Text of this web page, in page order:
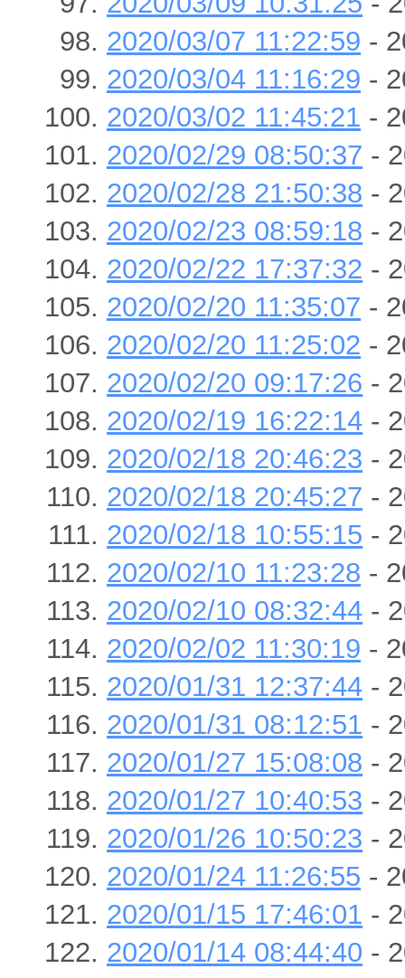
2020/03/07 11:22:59 -
2020/03/04 11:16:29 -
2020/03/02 11:45:21 -
2020/02/29 08:50:37 -
2020/02/28 21:50:38 -
2020/02/23 08:59:18 -
2020/02/22 17:37:32 -
2020/02/20 11:35:07 -
2020/02/20 11:25:02 -
2020/02/20 09:17:26 -
2020/02/19 16:22:14 -
2020/02/18 20:46:23 -
2020/02/18 20:45:27 -
2020/02/18 10:55:15 -
2020/02/10 11:23:28 -
2020/02/10 08:32:44 -
2020/02/02 11:30:19 -
2020/01/31 12:37:44 -
2020/01/31 08:12:51 -
2020/01/27 15:08:08 -
2020/01/27 10:40:53 -
2020/01/26 10:50:23 -
2020/01/24 11:26:55 -
2020/01/15 17:46:01 -
2020/01/14 08:44:40 -